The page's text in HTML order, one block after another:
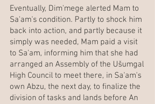
Eventually, Dim'mege alerted Mam to
Sa'am's condition. Partly to shock him
back into action, and partly because it
simply was needed, Mam paid a visit
to Sa'am, informing him that she had
arranged an Assembly of the Ušumgal
High Council to meet there, in Sa'am's
own Abzu, the next day, to finalize the
division of tasks and lands before An